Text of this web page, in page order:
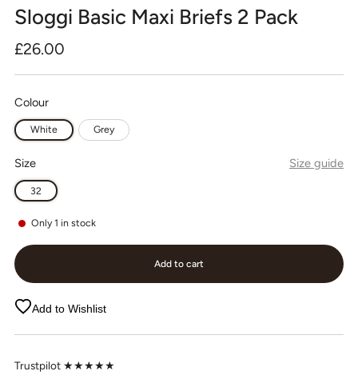
Sloggi Basic Maxi Briefs 2 Pack
Regular
£26.00
Colour
White Grey
Size Size guide
32
Only 1 in stock
Add to cart
Add to Wishlist
Trustpilot ★★★★★